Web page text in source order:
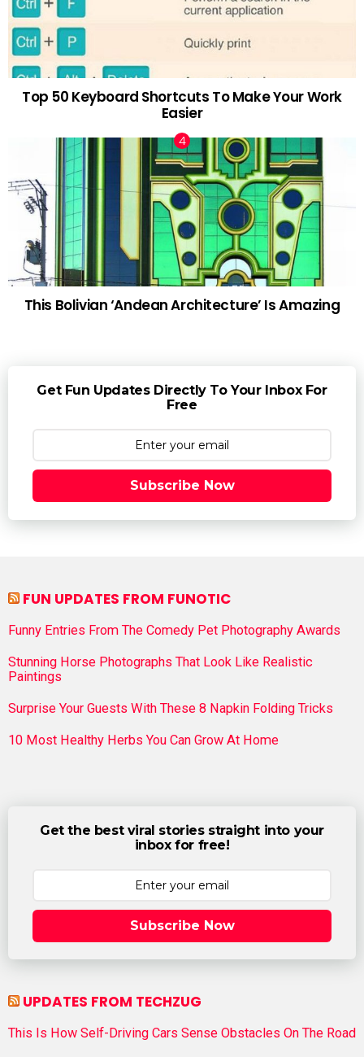
Top 50 Keyboard Shortcuts To Make Your Work
Easier
This Bolivian ‘Andean Architecture’ Is Amazing
Get Fun Updates Directly To Your Inbox For
Free
Subscribe Now
FUN UPDATES FROM FUNOTIC
Funny Entries From The Comedy Pet Photography Awards
Stunning Horse Photographs That Look Like Realistic
Paintings
Surprise Your Guests With These 8 Napkin Folding Tricks
10 Most Healthy Herbs You Can Grow At Home
Get the best viral stories straight into your
inbox for free!
Subscribe Now
UPDATES FROM TECHZUG
This Is How Self-Driving Cars Sense Obstacles On The Road